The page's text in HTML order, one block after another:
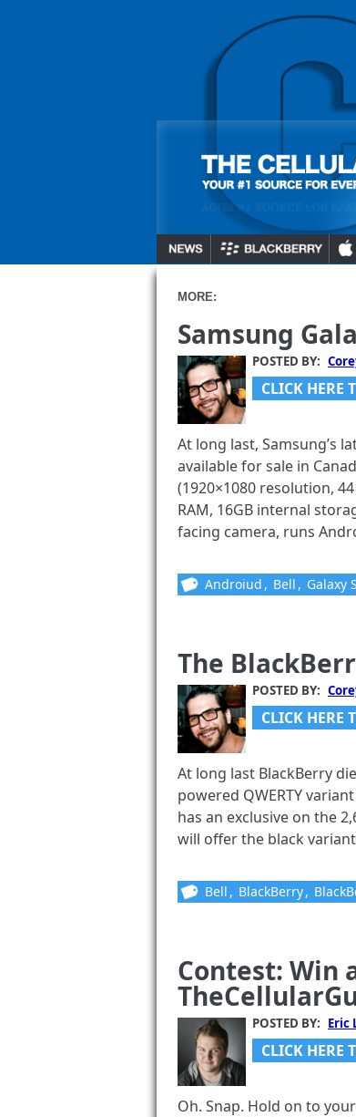
MORE:
Samsung
POSTED BY:
CLICK HERE
At long last, Samsung’s
available for sale in
(1920×1080 resolution,
RAM, 16GB internal
facing camera, runs
Androiud , Bell , Galaxy
The
POSTED BY:
CLICK HERE
At long last BlackBerry
powered QWERTY
has an exclusive on the
will offer the black
Bell , BlackBerry,
Contest: Win
POSTED BY: Eric
CLICK HERE
Oh. Snap. Hold on to